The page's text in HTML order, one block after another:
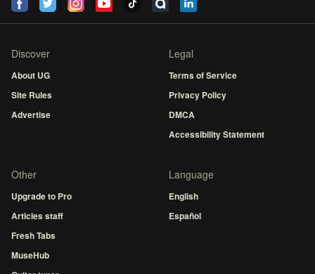
Discover
About UG
Site Rules
Advertise
Legal
Terms of Service
Privacy Policy
DMCA
Accessibility Statement
Other
Upgrade to Pro
Articles staff
Fresh Tabs
MuseHub
Language
English
Español